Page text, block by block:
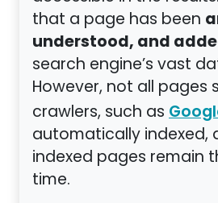
that a page has been
understood, and
search engine’s vast
However, not all pages
crawlers, such as
automatically indexed,
indexed pages remain
time.